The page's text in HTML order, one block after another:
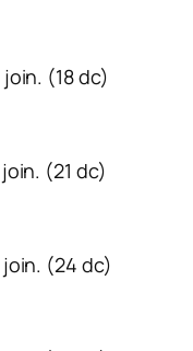
(18 dc)
(21 dc)
(24 dc)